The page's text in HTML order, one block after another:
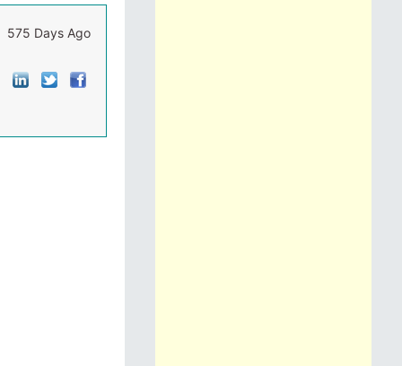
575 Days Ago